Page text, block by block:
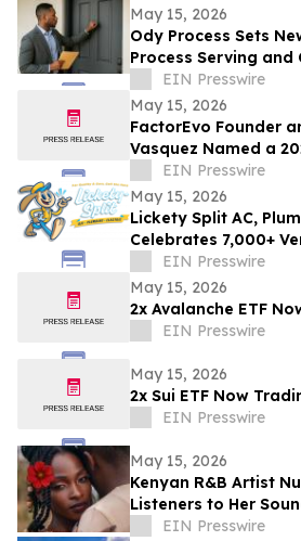
May 15, 2026
Ody Process Sets
Process Serving and
EIN Presswire
May 15, 2026
FactorEvo Founder
Vasquez Named a
JournalEIN Presswire
May 15, 2026
Lickety Split AC,
Celebrates 7,000+
Reviews and 4.9-
EIN Presswire
May 15, 2026
2x Avalanche ETF
EIN Presswire
May 15, 2026
2x Sui ETF Now
EIN Presswire
May 15, 2026
Kenyan R&B Artist
Listeners to Her
'Flower in Bloom'
EIN Presswire